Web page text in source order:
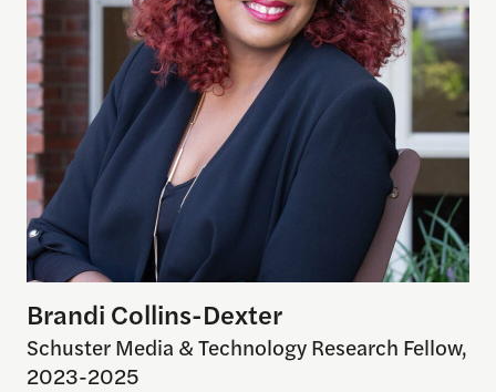
Brandi Collins-Dexter
Schuster Media & Technology Research Fellow,
2023-2025